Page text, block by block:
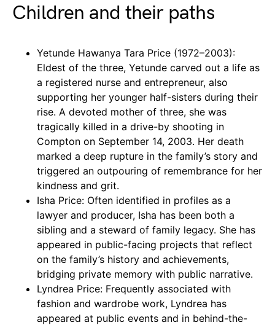
Children and their paths
Yetunde Hawanya Tara Price (1972–2003):
Eldest of the three, Yetunde carved out a life as
a registered nurse and entrepreneur, also
supporting her younger half-sisters during their
rise. A devoted mother of three, she was
tragically killed in a drive-by shooting in
Compton on September 14, 2003. Her death
marked a deep rupture in the family’s story and
triggered an outpouring of remembrance for her
kindness and grit.
Isha Price: Often identified in profiles as a
lawyer and producer, Isha has been both a
sibling and a steward of family legacy. She has
appeared in public-facing projects that reflect
on the family’s history and achievements,
bridging private memory with public narrative.
Lyndrea Price: Frequently associated with
fashion and wardrobe work, Lyndrea has
appeared at public events and in behind-the-